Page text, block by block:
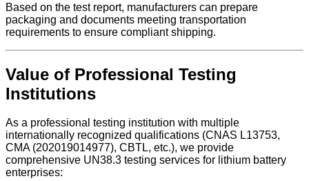
Based on the test report, manufacturers can prepare
packaging and documents meeting transportation
requirements to ensure compliant shipping.
Value of Professional Testing
Institutions
As a professional testing institution with multiple
internationally recognized qualifications (CNAS L13753,
CMA (202019014977), CBTL, etc.), we provide
comprehensive UN38.3 testing services for lithium battery
enterprises: